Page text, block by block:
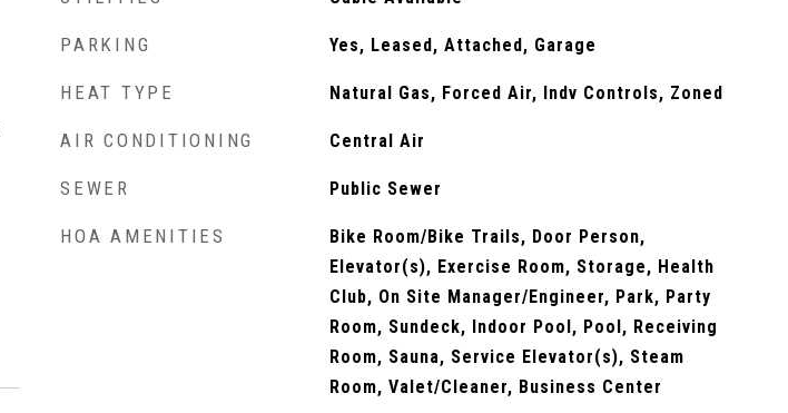
PARKING Yes, Leased, Attached, Garage
HEAT TYPE Natural Gas, Forced Air, Indv Controls, Zoned
AIR CONDITIONING Central Air
SEWER Public Sewer
HOA AMENITIES
Bike Room/Bike Trails, Door Person,
Elevator(s), Exercise Room, Storage, Health
Club, On Site Manager/Engineer, Park, Party
Room, Sundeck, Indoor Pool, Pool, Receiving
Room, Sauna, Service Elevator(s), Steam
Room, Valet/Cleaner, Business Center